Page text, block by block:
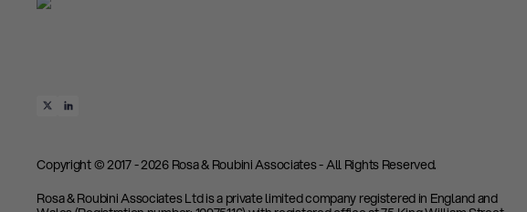
Copyright © 2017 - 2026 Rosa & Roubini Associates - All Rights Reserved.
Rosa & Roubini Associates Ltd is a private limited company registered in England and